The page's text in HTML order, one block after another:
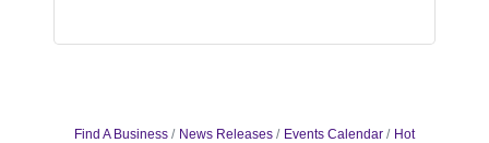
Find A Business News Releases Events Calendar
Hot